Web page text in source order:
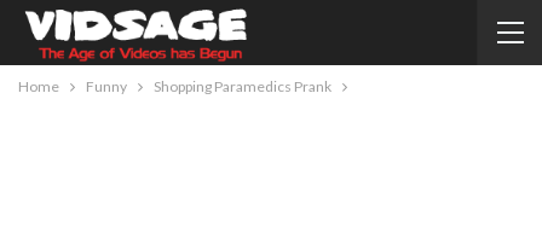
Home Funny Shopping Paramedics Prank